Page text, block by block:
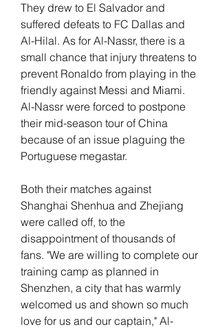
They drew to El Salvador and
suffered defeats to FC Dallas and
Al-Hilal. As for Al-Nassr, there is a
small chance that injury threatens to
prevent Ronaldo from playing in the
friendly against Messi and Miami.
Al-Nassr were forced to postpone
their mid-season tour of China
because of an issue plaguing the
Portuguese megastar.
Both their matches against
Shanghai Shenhua and Zhejiang
were called off, to the
disappointment of thousands of
fans. "We are willing to complete our
training camp as planned in
Shenzhen, a city that has warmly
welcomed us and shown so much
love for us and our captain," Al-